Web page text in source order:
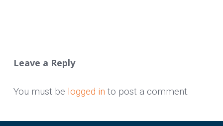
Leave a Reply
You must be logged in to post a comment.